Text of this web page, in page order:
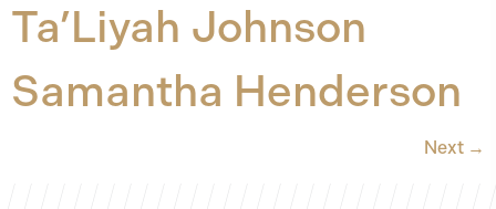
Ta’Liyah Johnson
Samantha Henderson
Next →